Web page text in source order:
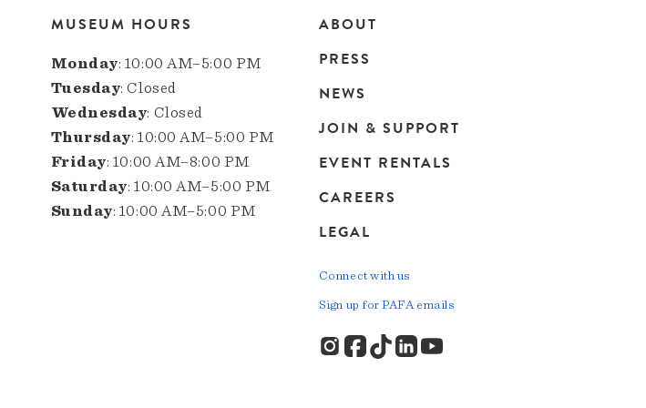
MUSEUM HOURS
Monday: 10:00 AM–5:00 PM
Tuesday: Closed
Wednesday: Closed
Thursday: 10:00 AM–5:00 PM
Friday: 10:00 AM–8:00 PM
Saturday: 10:00 AM–5:00 PM
Sunday: 10:00 AM–5:00 PM
Main
navigation
ABOUT
PRESS
NEWS
JOIN & SUPPORT
EVENT RENTALS
CAREERS
LEGAL
Connect with us
Sign up for PAFA emails